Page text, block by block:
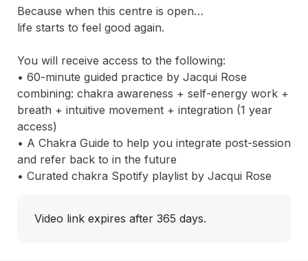
Because when this centre is open…
life starts to feel good again.
You will receive access to the following:
• 60-minute guided practice by Jacqui Rose
combining: chakra awareness + self-energy work +
breath + intuitive movement + integration (1 year
access)
• A Chakra Guide to help you integrate post-session
and refer back to in the future
• Curated chakra Spotify playlist by Jacqui Rose
Video link expires after 365 days.